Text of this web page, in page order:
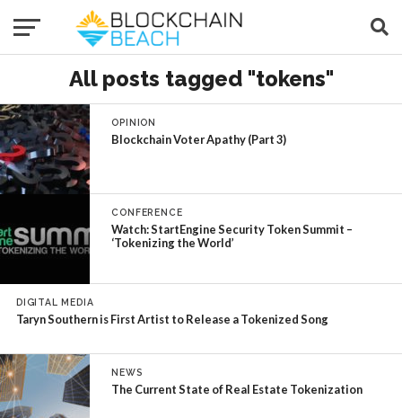
All posts tagged "tokens"
OPINION
Blockchain Voter Apathy (Part 3)
CONFERENCE
Watch: StartEngine Security Token Summit –
‘Tokenizing the World’
DIGITAL MEDIA
Taryn Southern is First Artist to Release a Tokenized Song
NEWS
The Current State of Real Estate Tokenization